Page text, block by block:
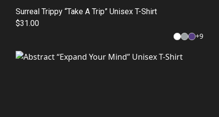
Surreal Trippy “Take A Trip” Unisex T-Shirt
$31.00
+9